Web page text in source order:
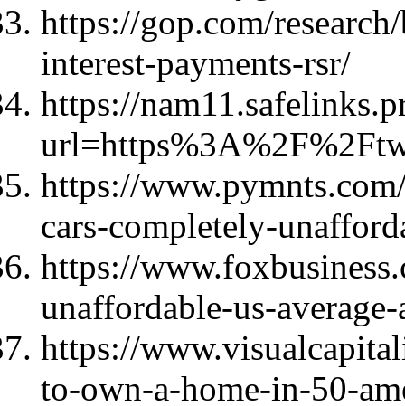
https://gop.com/
interest-payments-rsr/
https://
https://
cars-completely-
https://
unaffordable-us-average-
https://
to-own-a-home-in-50-